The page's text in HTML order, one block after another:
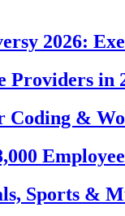
2026:
Providers in
Coding &
Sports &